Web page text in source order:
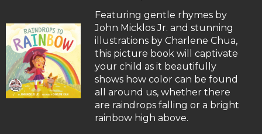
Featuring gentle rhymes by
John Micklos Jr. and stunning
illustrations by Charlene Chua,
this picture book will captivate
your child as it beautifully
shows how color can be found
all around us, whether there
are raindrops falling or a bright
rainbow high above.